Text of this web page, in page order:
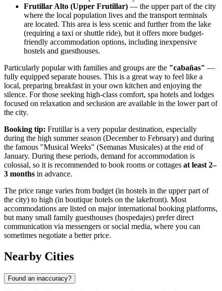
Frutillar Alto (Upper Frutillar) — the upper part of the city
where the local population lives and the transport terminals
are located. This area is less scenic and further from the lake
(requiring a taxi or shuttle ride), but it offers more budget-
friendly accommodation options, including inexpensive
hostels and guesthouses.
Particularly popular with families and groups are the "cabañas" —
fully equipped separate houses. This is a great way to feel like a
local, preparing breakfast in your own kitchen and enjoying the
silence. For those seeking high-class comfort, spa hotels and lodges
focused on relaxation and seclusion are available in the lower part of
the city.
Booking tip: Frutillar is a very popular destination, especially
during the high summer season (December to February) and during
the famous "Musical Weeks" (Semanas Musicales) at the end of
January. During these periods, demand for accommodation is
colossal, so it is recommended to book rooms or cottages at least 2–
3 months in advance.
The price range varies from budget (in hostels in the upper part of
the city) to high (in boutique hotels on the lakefront). Most
accommodations are listed on major international booking platforms,
but many small family guesthouses (hospedajes) prefer direct
communication via messengers or social media, where you can
sometimes negotiate a better price.
Nearby Cities
Found an inaccuracy?